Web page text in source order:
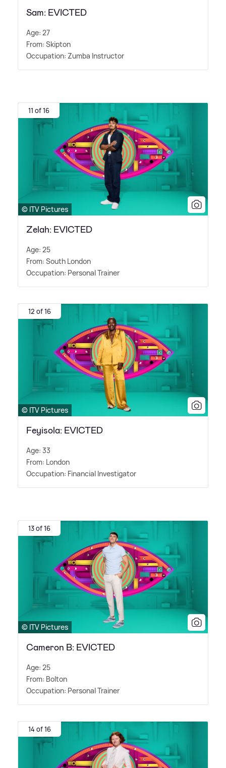
Sam: EVICTED
Age: 27
From: Skipton
Occupation: Zumba Instructor
11 of 16
© ITV Pictures
Zelah: EVICTED
Age: 25
From: South London
Occupation: Personal Trainer
12 of 16
© ITV Pictures
Feyisola: EVICTED
Age: 33
From: London
Occupation: Financial Investigator
13 of 16
© ITV Pictures
Cameron B: EVICTED
Age: 25
From: Bolton
Occupation: Personal Trainer
14 of 16